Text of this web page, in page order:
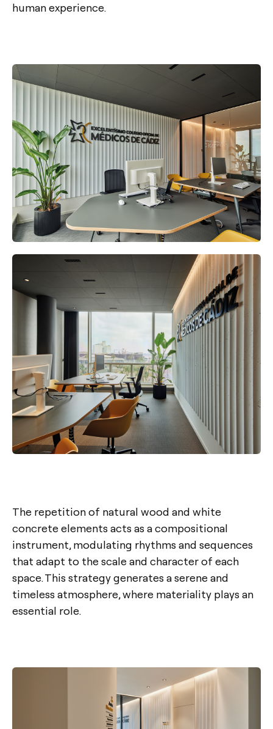
human experience.
The repetition of natural wood and white
concrete elements acts as a compositional
instrument, modulating rhythms and sequences
that adapt to the scale and character of each
space. This strategy generates a serene and
timeless atmosphere, where materiality plays an
essential role.